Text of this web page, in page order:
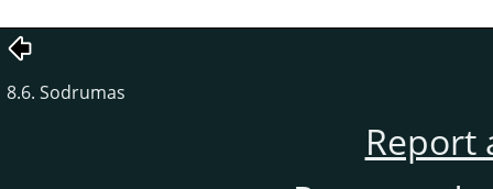
8.6. Sodrumas
Report